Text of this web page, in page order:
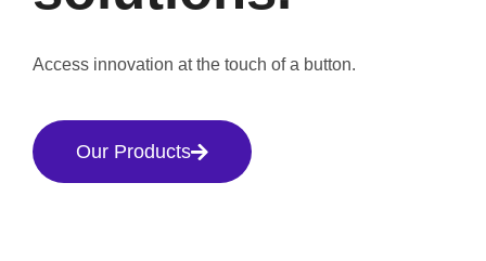
Access innovation at the touch of a button.
Our Products